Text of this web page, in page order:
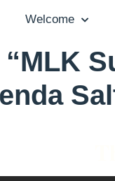
Welcome
“MLK